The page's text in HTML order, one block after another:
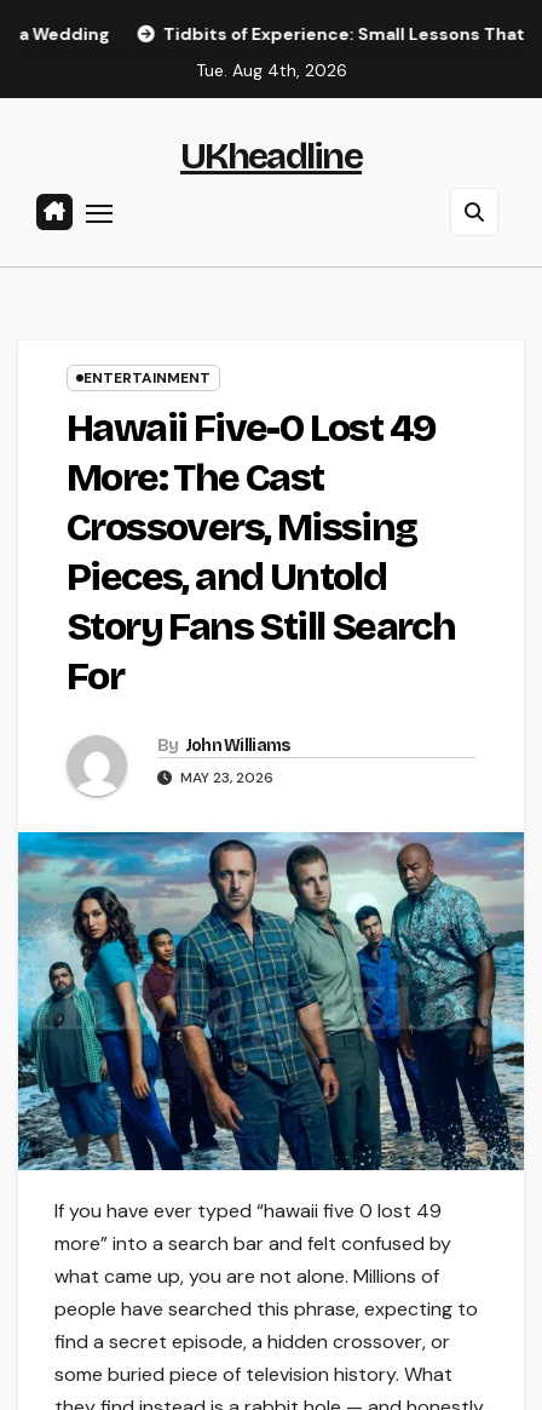
Tidbits of Experience: Small Lessons That Quietly Shape
Tue. Aug 4th, 2026
UKheadline
ENTERTAINMENT
Hawaii Five-0 Lost 49
More: The Cast
Crossovers, Missing
Pieces, and Untold
Story Fans Still Search
For
By John Williams
MAY 23, 2026
If you have ever typed “hawaii five 0 lost 49
more” into a search bar and felt confused by
what came up, you are not alone. Millions of
people have searched this phrase, expecting to
find a secret episode, a hidden crossover, or
some buried piece of television history. What